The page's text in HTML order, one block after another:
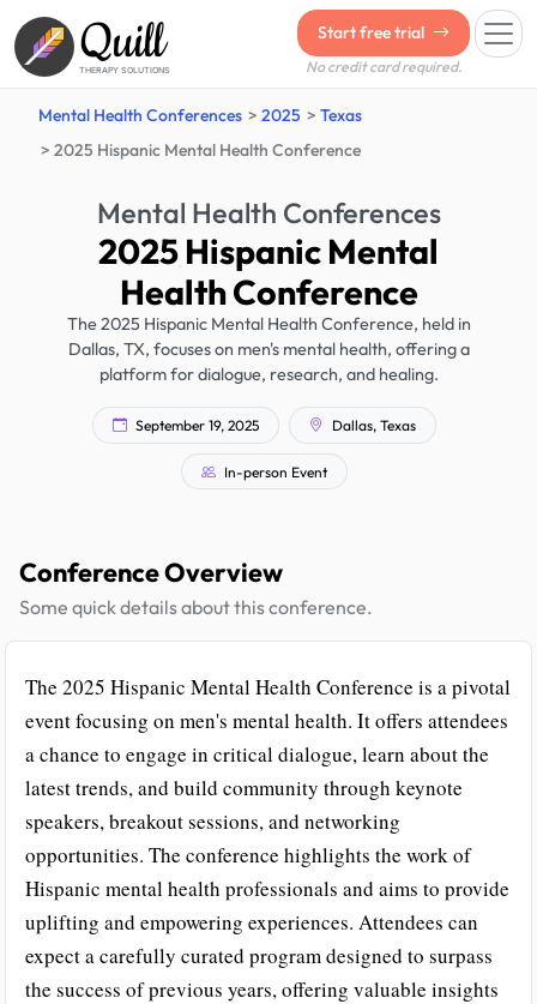
Quill
THERAPY SOLUTIONS
Start free trial
No credit card required.
Mental Health Conferences 2025
Texas
2025 Hispanic Mental Health Conference
Mental Health Conferences
2025 Hispanic Mental
Health Conference
The 2025 Hispanic Mental Health Conference, held in
Dallas, TX, focuses on men's mental health, offering a
platform for dialogue, research, and healing.
September 19, 2025 Dallas, Texas
In-person Event
Conference Overview
Some quick details about this conference.
The 2025 Hispanic Mental Health Conference is a pivotal
event focusing on men's mental health. It offers attendees
a chance to engage in critical dialogue, learn about the
latest trends, and build community through keynote
speakers, breakout sessions, and networking
opportunities. The conference highlights the work of
Hispanic mental health professionals and aims to provide
uplifting and empowering experiences. Attendees can
expect a carefully curated program designed to surpass
the success of previous years, offering valuable insights